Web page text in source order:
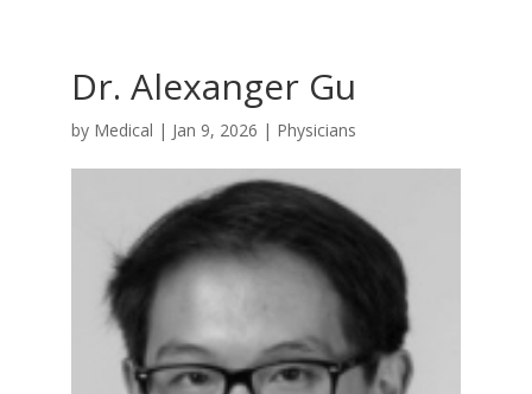
Dr. Alexanger Gu
by Medical | Jan 9, 2026 | Physicians